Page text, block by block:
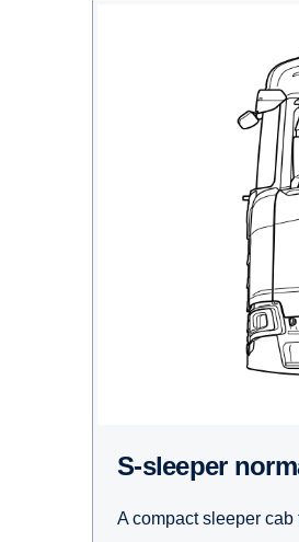
S-sleeper
A compact sleeper cab